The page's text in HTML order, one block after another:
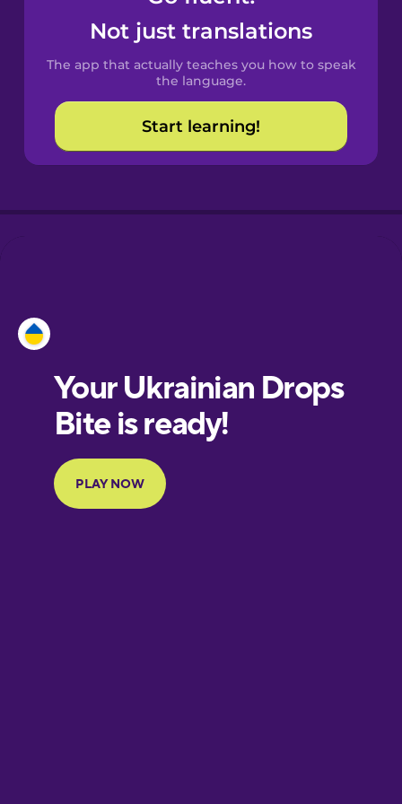
Spanish
Catalan
Croatian
European
Portuguese
Finnish
Not just translations
The app that actually teaches you how to speak
the language.
Start learning!